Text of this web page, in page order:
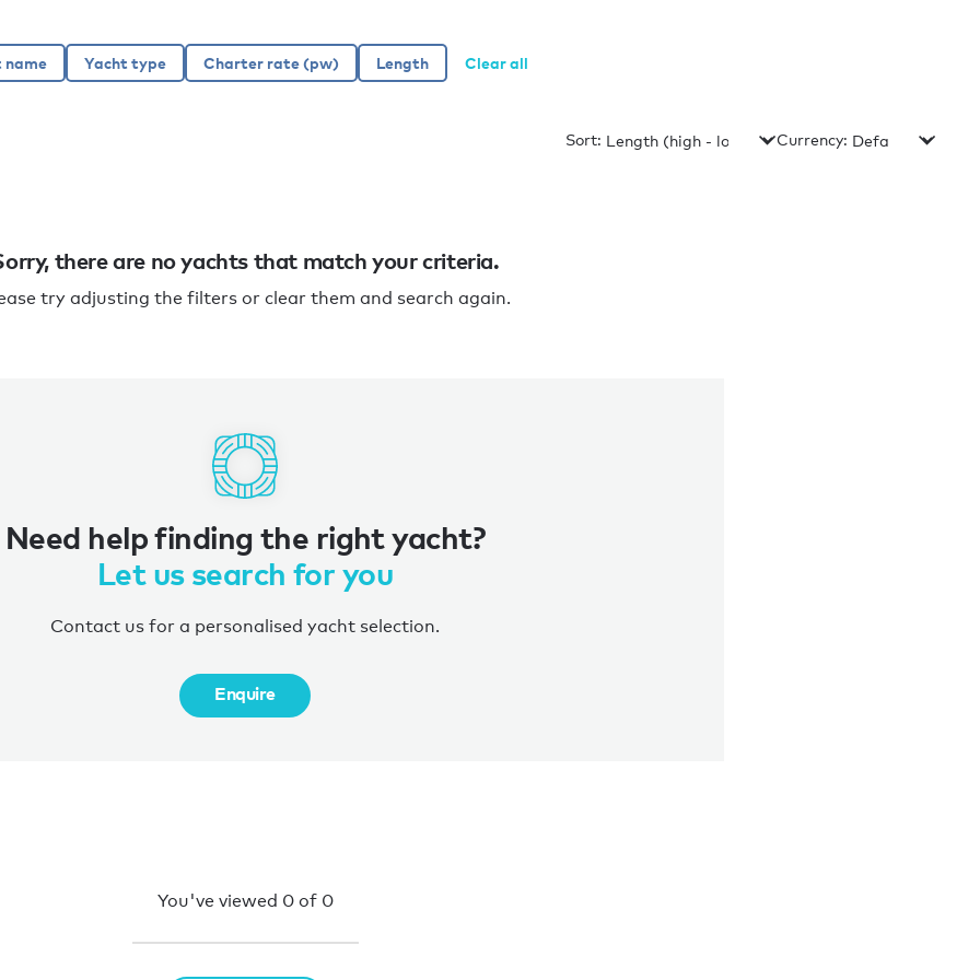
Clear all
Sort: Currency:
there are no yachts that match your criteria.
try adjusting the filters or clear them and search again.
Need help finding the right yacht?
Let us search for you
Contact us for a personalised yacht selection.
Enquire
You've viewed 0of 0